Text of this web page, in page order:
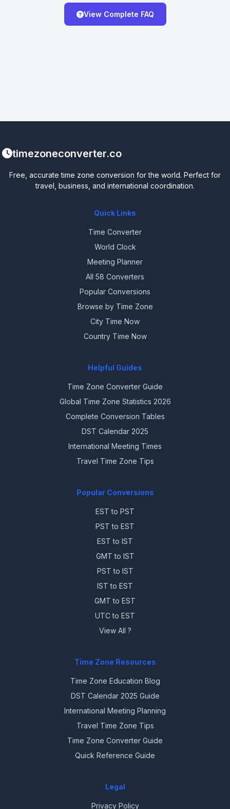
View Complete FAQ
timezoneconverter.co
Free, accurate time zone conversion for the world. Perfect for
travel, business, and international coordination.
Quick Links
Time Converter
World Clock
Meeting Planner
All 58 Converters
Popular Conversions
Browse by Time Zone
City Time Now
Country Time Now
Helpful Guides
Time Zone Converter Guide
Global Time Zone Statistics 2026
Complete Conversion Tables
DST Calendar 2025
International Meeting Times
Travel Time Zone Tips
Popular Conversions
EST to PST
PST to EST
EST to IST
GMT to IST
PST to IST
IST to EST
GMT to EST
UTC to EST
View All ?
Time Zone Resources
Time Zone Education Blog
DST Calendar 2025 Guide
International Meeting Planning
Travel Time Zone Tips
Time Zone Converter Guide
Quick Reference Guide
Legal
Privacy Policy